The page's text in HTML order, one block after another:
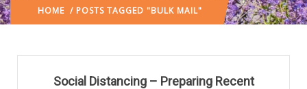
HOME / POSTS TAGGED "BULK MAIL"
Social Distancing – Preparing Recent